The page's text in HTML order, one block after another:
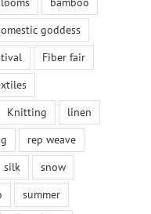
goddess
Fiber fair
Knitting
linen
rep weave
silk
snow
summer